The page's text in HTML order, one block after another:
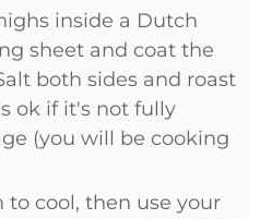
inside a Dutch
sheet and coat the
both sides and roast
ok if it's not fully
(you will be cooking
cool, then use your